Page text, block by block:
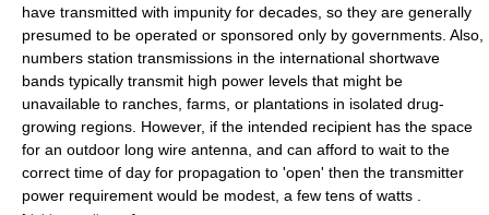
have transmitted with impunity for decades, so they are generally
presumed to be operated or sponsored only by governments. Also,
numbers station transmissions in the international shortwave
bands typically transmit high power levels that might be
unavailable to ranches, farms, or plantations in isolated drug-
growing regions. However, if the intended recipient has the space
for an outdoor long wire antenna, and can afford to wait to the
correct time of day for propagation to 'open' then the transmitter
power requirement would be modest, a few tens of watts .